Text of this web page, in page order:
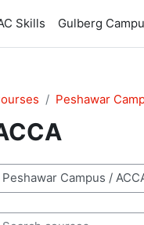
Skills Gulberg
Peshawar